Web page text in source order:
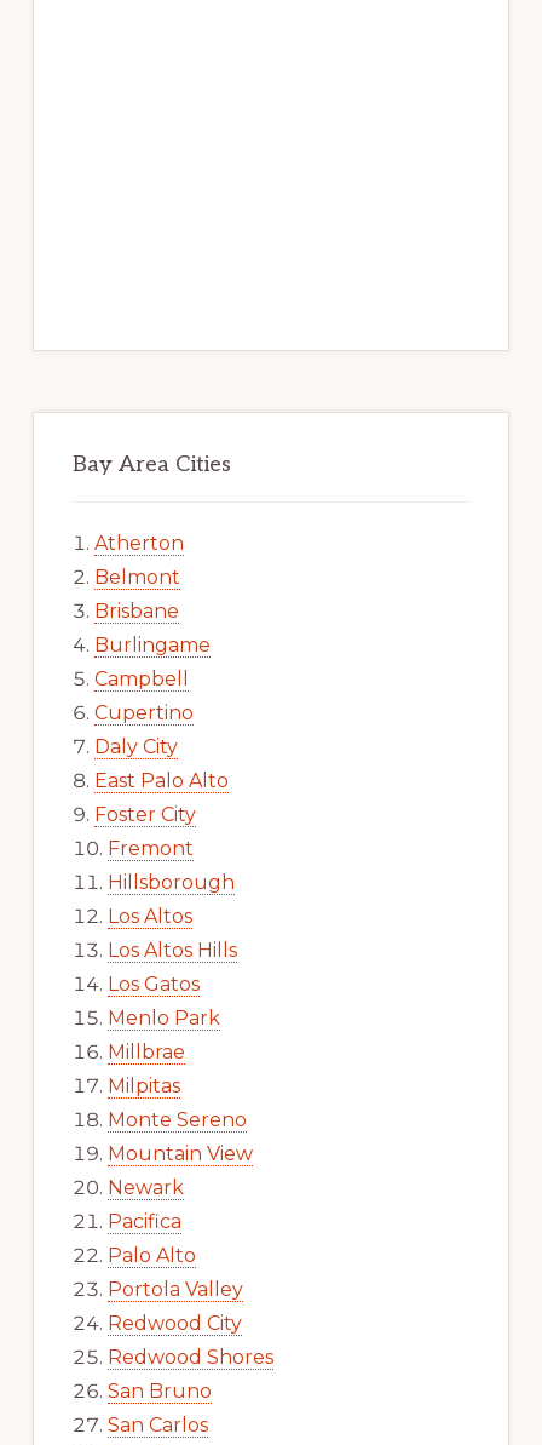
Bay Area Cities
Atherton
Belmont
Brisbane
Burlingame
Campbell
Cupertino
Daly City
East Palo Alto
Foster City
Fremont
Hillsborough
Los Altos
Los Altos Hills
Los Gatos
Menlo Park
Millbrae
Milpitas
Monte Sereno
Mountain View
Newark
Pacifica
Palo Alto
Portola Valley
Redwood City
Redwood Shores
San Bruno
San Carlos